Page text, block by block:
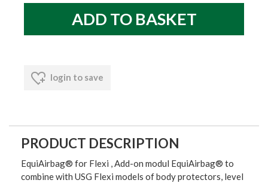
login to save
PRODUCT DESCRIPTION
EquiAirbag® for Flexi , Add-on modul EquiAirbag® to
combine with USG Flexi models of body protectors, level